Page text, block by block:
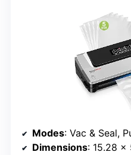
Modes: Vac & Seal,
Dimensions: 15.28 x